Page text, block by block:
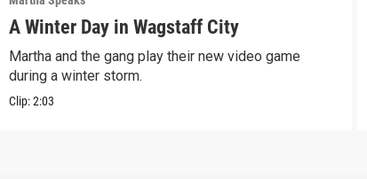
A Winter Day in Wagstaff City
Martha and the gang play their new video game
during a winter storm.
Clip:2:03